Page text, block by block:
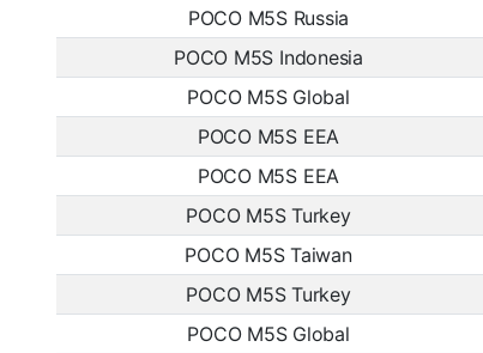
POCO M5S Russia
POCO M5S Indonesia
POCO M5S Global
POCO M5S EEA
POCO M5S EEA
POCO M5S Turkey
POCO M5S Taiwan
POCO M5S Turkey
POCO M5S Global